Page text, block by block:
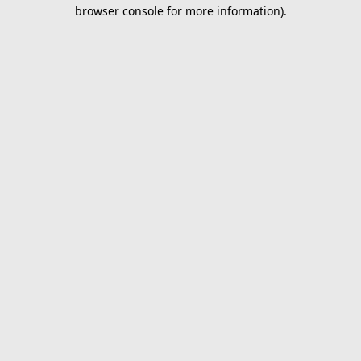
browser console for more information).